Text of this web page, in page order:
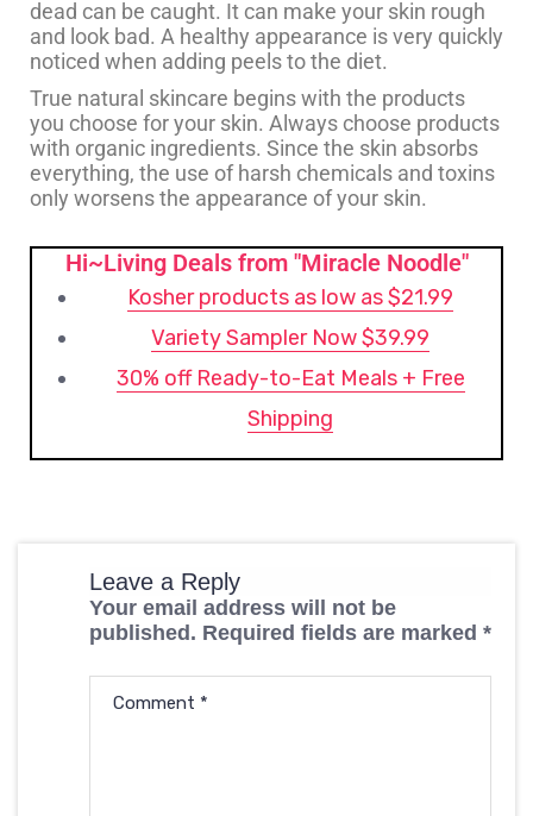
dead can be caught. It can make your skin rough
and look bad. A healthy appearance is very quickly
noticed when adding peels to the diet.
True natural skincare begins with the products
you choose for your skin. Always choose products
with organic ingredients. Since the skin absorbs
everything, the use of harsh chemicals and toxins
only worsens the appearance of your skin.
Hi~Living Deals from "Miracle Noodle"
Kosher products as low as $21.99
Variety Sampler Now $39.99
30% off Ready-to-Eat Meals + Free
Shipping
Leave a Reply
Your email address will not be
published. Required fields are marked *
Comment *